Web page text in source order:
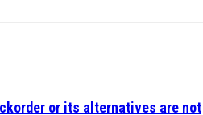
or its alternatives are not